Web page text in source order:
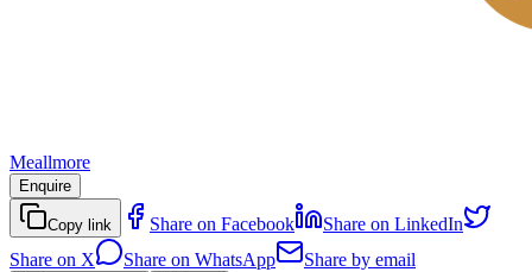
Meallmore
Enquire
Copy link Share on Facebook
Share on LinkedIn
Share on X
Share on WhatsApp Share by email